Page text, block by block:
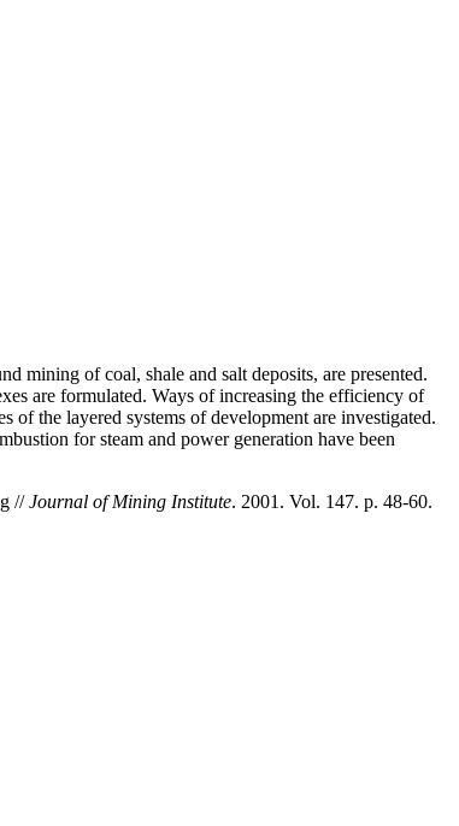
mining of coal, shale and salt deposits, are presented.
are formulated. Ways of increasing the efficiency of
of the layered systems of development are investigated.
for steam and power generation have been
//Journal of Mining Institute. 2001. Vol. 147. p. 48-60.